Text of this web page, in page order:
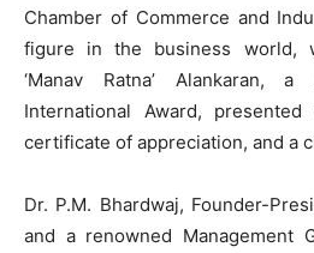
Chamber of Commerce and
figure in the business world,
‘Manav Ratna’ Alankaran, a
International Award,
certificate of appreciation, and a
Dr. P.M. Bhardwaj, Founder-
and a renowned Management